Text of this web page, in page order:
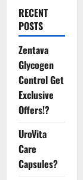
RECENT
POSTS
Zentava
Glycogen
Control Get
Exclusive
Offers!?
UroVita
Care
Capsules?